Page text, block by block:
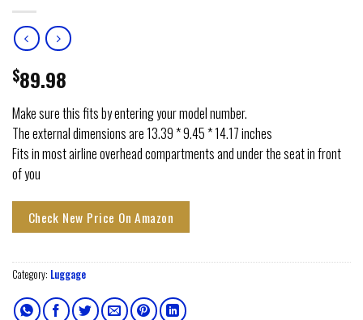
$89.98
Make sure this fits by entering your model number.
The external dimensions are 13.39 * 9.45 * 14.17 inches
Fits in most airline overhead compartments and under the seat in front
of you
Check New Price On Amazon
Category: Luggage